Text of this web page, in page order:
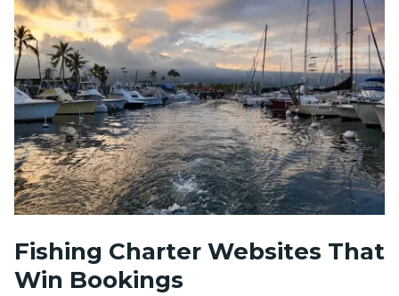
Fishing Charter Websites That
Win Bookings